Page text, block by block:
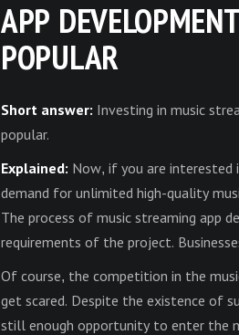
APP
POPULAR
Short answer: Investing in music
popular.
Explained: Now, if you are interested
demand for unlimited high-quality
The process of music streaming app
requirements of the project.
Of course, the competition in the
get scared. Despite the existence of
still enough opportunity to enter the